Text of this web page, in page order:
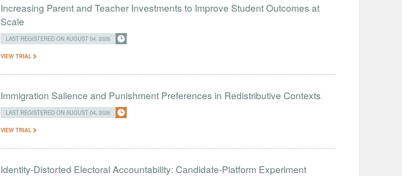
Increasing Parent and Teacher Investments to Improve Student Outcomes at
Scale
LAST REGISTERED ON AUGUST 04, 2026
VIEW TRIAL
Immigration Salience and Punishment Preferences in Redistributive Contexts
LAST REGISTERED ON AUGUST 04, 2026
VIEW TRIAL
Identity-Distorted Electoral Accountability: Candidate-Platform Experiment